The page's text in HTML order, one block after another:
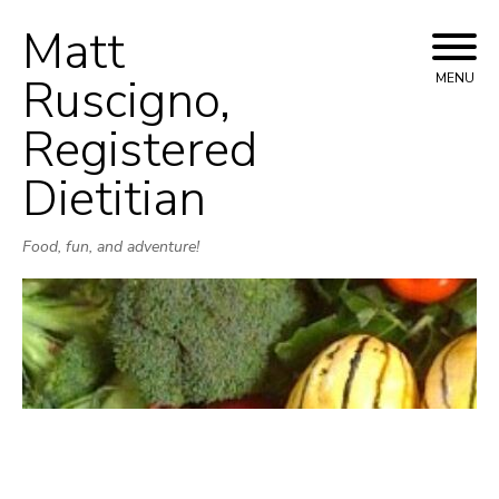
Matt
Ruscigno,
Registered
Dietitian
Food, fun, and adventure!
MENU